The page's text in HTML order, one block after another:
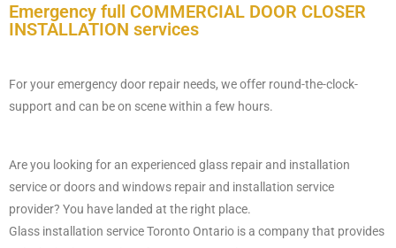
Emergency full COMMERCIAL DOOR CLOSER
INSTALLATION ​ services
For your emergency door repair needs, we offer round-the-clock-
support and can be on scene within a few hours.
Are you looking for an experienced glass repair and installation
service or doors and windows repair and installation service
provider? You have landed at the right place.
Glass installation service Toronto Ontario is a company that provides